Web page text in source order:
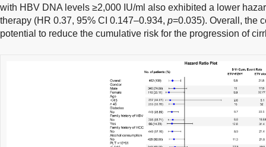
with HBV DNA levels ≥2,000 IU/ml also exhibited a lower
therapy (HR 0.37, 95% CI 0.147–0.934, p=0.035). Overall, the
potential to reduce the cumulative risk for the progression of